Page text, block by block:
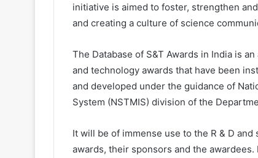
initiative is aimed to foster, strengthen
and creating a culture of science
The Database of S&T Awards in India is
and technology awards that have been
and developed under the guidance of
System (NSTMIS) division of the
It will be of immense use to the R & D
awards, their sponsors and the